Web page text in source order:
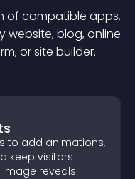
of compatible apps,
website, blog, online
or site builder.
to add animations,
keep visitors
reveals.